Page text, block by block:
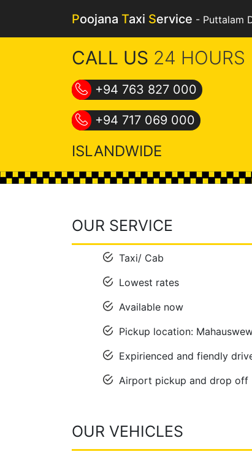
Poojana Taxi Service - Puttalam
CALL US 24 HOURS
+94 763 827 000
+94 717 069 000
ISLANDWIDE
OUR SERVICE
Taxi/ Cab
Lowest rates
Available now
Pickup location:
Expirienced and fiendly
Airport pickup and drop off
OUR VEHICLES